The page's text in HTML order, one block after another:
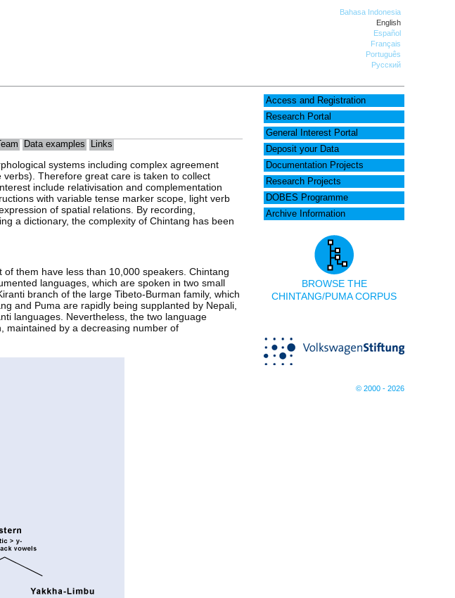
Bahasa Indonesia
English
Español
Français
Português
Русский
Access and Registration
Research Portal
General Interest Portal
Deposit your Data
Documentation Projects
Research Projects
DOBES Programme
Archive Information
BROWSE THE
CHINTANG/PUMA CORPUS
© 2000 - 2026
Team Data examples Links
systems including complex agreement
Therefore great care is taken to collect
include relativisation and complementation
with variable tense marker scope, light verb
of spatial relations. By recording,
a dictionary, the complexity of Chintang has been
them have less than 10,000 speakers. Chintang
languages, which are spoken in two small
branch of the large Tibeto-Burman family, which
and Puma are rapidly being supplanted by Nepali,
languages. Nevertheless, the two language
maintained by a decreasing number of